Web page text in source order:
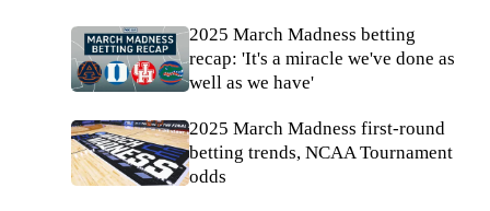
2025 March Madness betting
recap: 'It's a miracle we've done as
well as we have'
2025 March Madness first-round
betting trends, NCAA Tournament
odds